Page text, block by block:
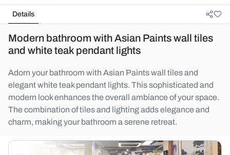
Details
Modern bathroom with Asian Paints wall tiles
and white teak pendant lights
Adorn your bathroom with Asian Paints wall tiles and
elegant white teak pendant lights. This sophisticated and
modern look enhances the overall ambiance of your space.
The combination of tiles and lighting adds elegance and
charm, making your bathroom a serene retreat.